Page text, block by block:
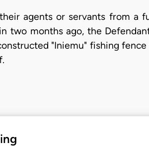
agents or servants from a
two months ago, the
"Iniemu" fishing